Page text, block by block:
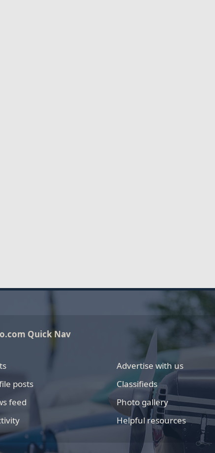
Quick Nav
posts
feed
Advertise with us
Classifieds
Photo gallery
Helpful resources